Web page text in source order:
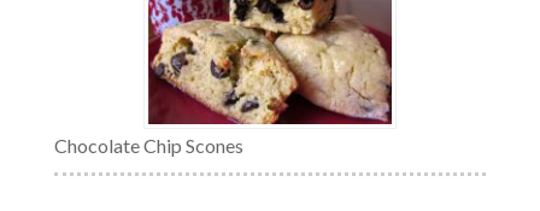
Chocolate Chip Scones